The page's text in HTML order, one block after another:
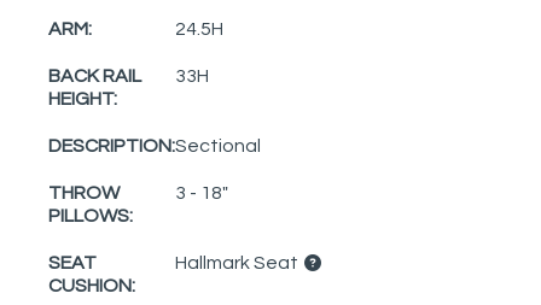
ARM: 24.5H
BACK RAIL
HEIGHT:
33H
DESCRIPTION:Sectional
THROW
PILLOWS:
3 - 18"
SEAT
CUSHION:
Hallmark Seat